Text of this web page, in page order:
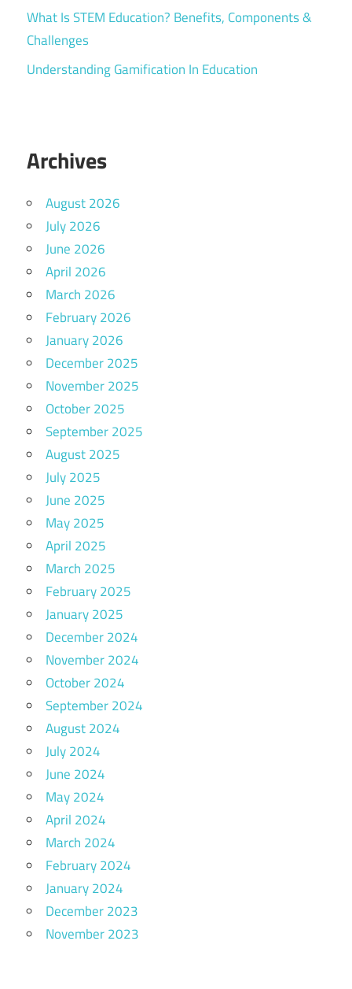
What Is STEM Education? Benefits, Components &
Challenges
Understanding Gamification In Education
Archives
August 2026
July 2026
June 2026
April 2026
March 2026
February 2026
January 2026
December 2025
November 2025
October 2025
September 2025
August 2025
July 2025
June 2025
May 2025
April 2025
March 2025
February 2025
January 2025
December 2024
November 2024
October 2024
September 2024
August 2024
July 2024
June 2024
May 2024
April 2024
March 2024
February 2024
January 2024
December 2023
November 2023